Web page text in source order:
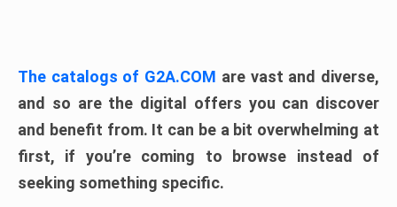
The catalogs of G2A.COM are vast and diverse,
and so are the digital offers you can discover
and benefit from. It can be a bit overwhelming at
first, if you’re coming to browse instead of
seeking something specific.